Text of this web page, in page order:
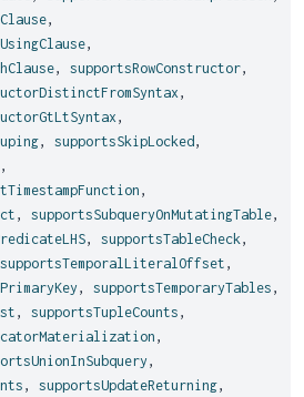
,
,
, supportsRowConstructor,
,
,
, supportsSkipLocked ,
,
,
, supportsSubqueryOnMutatingTable,
, supportsTableCheck,
supportsTemporalLiteralOffset ,
, supportsTemporaryTables ,
, supportsTupleCounts ,
,
,
, supportsUpdateReturning,